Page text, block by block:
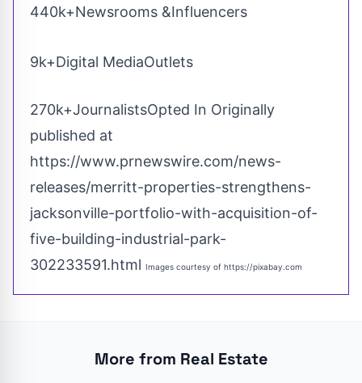
440k+Newsrooms &Influencers
9k+Digital MediaOutlets
270k+JournalistsOpted In Originally
published at
https://www.prnewswire.com/news-
releases/merritt-properties-strengthens-
jacksonville-portfolio-with-acquisition-of-
five-building-industrial-park-
302233591.html Images courtesy of https://pixabay.com
More from Real Estate